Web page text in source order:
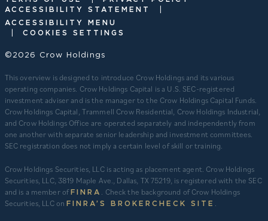
ACCESSIBILITY STATEMENT
ACCESSIBILITY MENU
COOKIES SETTINGS
©2026 Crow Holdings
This overview is designed to introduce Crow Holdings and its various
operating companies. Crow Holdings Capital is a U.S. SEC-registered
investment adviser and is the manager to the Crow Holdings Capital Funds.
Crow Holdings Capital, Trammell Crow Residential, Crow Holdings Industrial,
and Crow Holdings Office are operated separately and independently from
one another with separate senior leadership and investment committees.
SEC registration does not imply a certain level of skill or training.
Crow Holdings Securities, LLC is acting as placement agent. Crow Holdings
Securities, LLC, 3819 Maple Ave., Dallas, TX 75219, is registered with the SEC
and is a member ofFINRA . Check the background of Crow Holdings
Securities, LLC onFINRA’S BROKERCHECK SITE .